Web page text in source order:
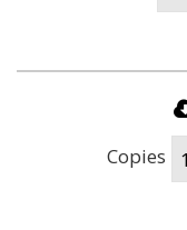
Copies